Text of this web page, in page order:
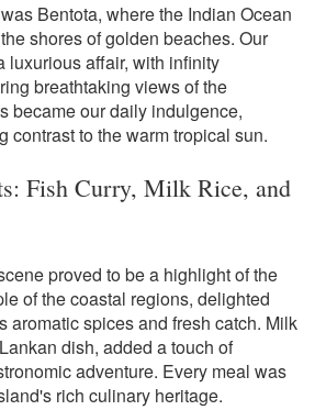
Bentota, where the Indian Ocean
shores of golden beaches. Our
luxurious affair, with infinity
breathtaking views of the
became our daily indulgence,
contrast to the warm tropical sun.
Fish Curry, Milk Rice, and
proved to be a highlight of the
of the coastal regions, delighted
aromatic spices and fresh catch. Milk
dish, added a touch of
adventure. Every meal was
rich culinary heritage.